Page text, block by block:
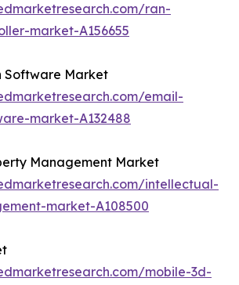
ran-
market-A156655
Software Market
email-
market-A132488
Management Market
intellectual-
market-A108500
mobile-3d-